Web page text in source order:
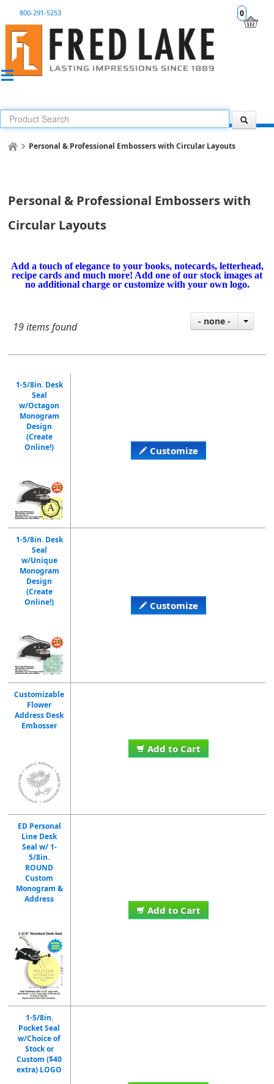
0
800-291-5253
Personal & Professional Embossers with Circular Layouts
Personal & Professional Embossers with
Circular Layouts
Add a touch of elegance to your books, notecards, letterhead,
recipe cards and much more! Add one of our stock images at
no additional charge or customize with your own logo.
19 items found - none -
1-5/8in. Desk
Seal
w/Octagon
Monogram
Design
(Create
Online!)
Customize
1-5/8in. Desk
Seal
w/Unique
Monogram
Design
(Create
Online!)
Customize
Customizable
Flower
Address Desk
Embosser
Add to Cart
ED Personal
Line Desk
Seal w/ 1-
5/8in.
ROUND
Custom
Monogram &
Address
Add to Cart
1-5/8in.
Pocket Seal
w/Choice of
Stock or
Custom ($40
extra) LOGO